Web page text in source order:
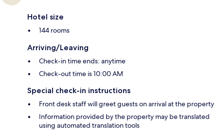
Hotel size
144 rooms
Arriving/Leaving
Check-in time ends: anytime
Check-out time is 10:00 AM
Special check-in instructions
Front desk staff will greet guests on arrival at the property
Information provided by the property may be translated
using automated translation tools